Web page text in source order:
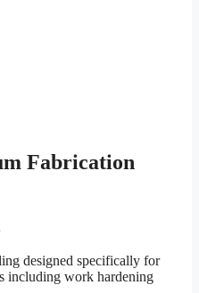
Fabrication
designed specifically for
including work hardening